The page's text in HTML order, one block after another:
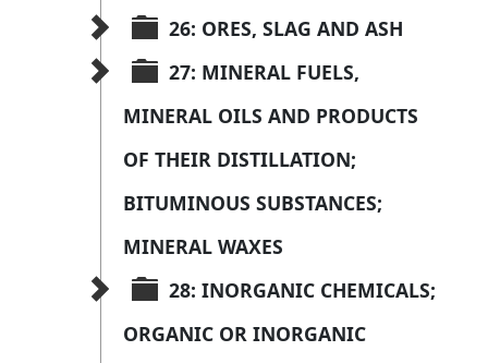
26: ORES, SLAG AND ASH
27: MINERAL FUELS,
MINERAL OILS AND PRODUCTS
OF THEIR DISTILLATION;
BITUMINOUS SUBSTANCES;
MINERAL WAXES
28: INORGANIC CHEMICALS;
ORGANIC OR INORGANIC